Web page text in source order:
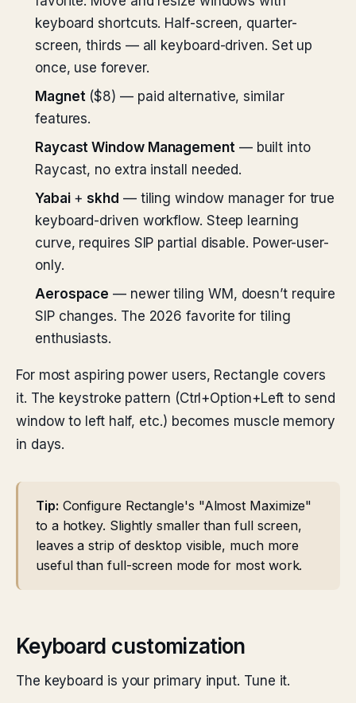
keyboard shortcuts. Half-screen, quarter-
screen, thirds — all keyboard-driven. Set up
once, use forever.
Magnet($8) — paid alternative, similar
features.
Raycast Window Management— built into
Raycast, no extra install needed.
Yabai+skhd — tiling window manager for true
keyboard-driven workflow. Steep learning
curve, requires SIP partial disable. Power-user-
only.
Aerospace — newer tiling WM, doesn’t require
SIP changes. The 2026 favorite for tiling
enthusiasts.
For most aspiring power users, Rectangle covers
it. The keystroke pattern (Ctrl+Option+Left to send
window to left half, etc.) becomes muscle memory
in days.
Tip: Configure Rectangle's "Almost Maximize"
to a hotkey. Slightly smaller than full screen,
leaves a strip of desktop visible, much more
useful than full-screen mode for most work.
Keyboard customization
The keyboard is your primary input. Tune it.